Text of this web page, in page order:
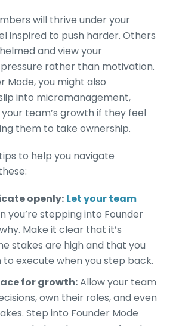
will thrive under your
inspired to push harder. Others
and view your
rather than motivation.
Mode, you might also
into micromanagement,
team’s growth if they feel
them to take ownership.
to help you navigate
openly: Let your team
you’re stepping into Founder
Make it clear that it’s
stakes are high and that you
execute when you step back.
for growth:Allow your team
own their roles, and even
Step into Founder Mode